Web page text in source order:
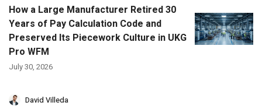
How a Large Manufacturer Retired 30
Years of Pay Calculation Code and
Preserved Its Piecework Culture in UKG
Pro WFM
July 30, 2026
David Villeda